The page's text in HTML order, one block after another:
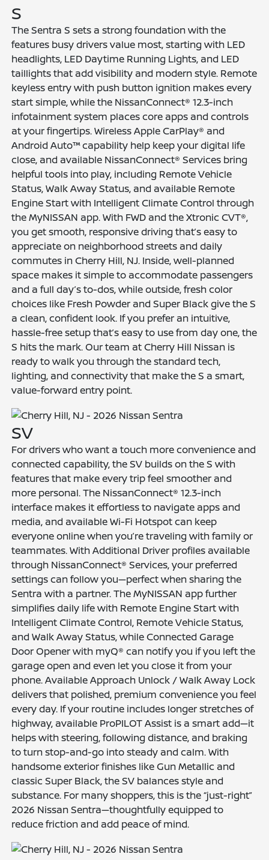
S
The Sentra S sets a strong foundation with the
features busy drivers value most, starting with LED
headlights, LED Daytime Running Lights, and LED
taillights that add visibility and modern style. Remote
keyless entry with push button ignition makes every
start simple, while the NissanConnect® 12.3-inch
infotainment system places core apps and controls
at your fingertips. Wireless Apple CarPlay® and
Android Auto™ capability help keep your digital life
close, and available NissanConnect® Services bring
helpful tools into play, including Remote Vehicle
Status, Walk Away Status, and available Remote
Engine Start with Intelligent Climate Control through
the MyNISSAN app. With FWD and the Xtronic CVT®,
you get smooth, responsive driving that’s easy to
appreciate on neighborhood streets and daily
commutes in Cherry Hill, NJ. Inside, well-planned
space makes it simple to accommodate passengers
and a full day’s to-dos, while outside, fresh color
choices like Fresh Powder and Super Black give the S
a clean, confident look. If you prefer an intuitive,
hassle-free setup that’s easy to use from day one, the
S hits the mark. Our team at Cherry Hill Nissan is
ready to walk you through the standard tech,
lighting, and connectivity that make the S a smart,
value-forward entry point.
SV
For drivers who want a touch more convenience and
connected capability, the SV builds on the S with
features that make every trip feel smoother and
more personal. The NissanConnect® 12.3-inch
interface makes it effortless to navigate apps and
media, and available Wi-Fi Hotspot can keep
everyone online when you’re traveling with family or
teammates. With Additional Driver profiles available
through NissanConnect® Services, your preferred
settings can follow you—perfect when sharing the
Sentra with a partner. The MyNISSAN app further
simplifies daily life with Remote Engine Start with
Intelligent Climate Control, Remote Vehicle Status,
and Walk Away Status, while Connected Garage
Door Opener with myQ® can notify you if you left the
garage open and even let you close it from your
phone. Available Approach Unlock / Walk Away Lock
delivers that polished, premium convenience you feel
every day. If your routine includes longer stretches of
highway, available ProPILOT Assist is a smart add—it
helps with steering, following distance, and braking
to turn stop-and-go into steady and calm. With
handsome exterior finishes like Gun Metallic and
classic Super Black, the SV balances style and
substance. For many shoppers, this is the “just-right”
2026 Nissan Sentra—thoughtfully equipped to
reduce friction and add peace of mind.